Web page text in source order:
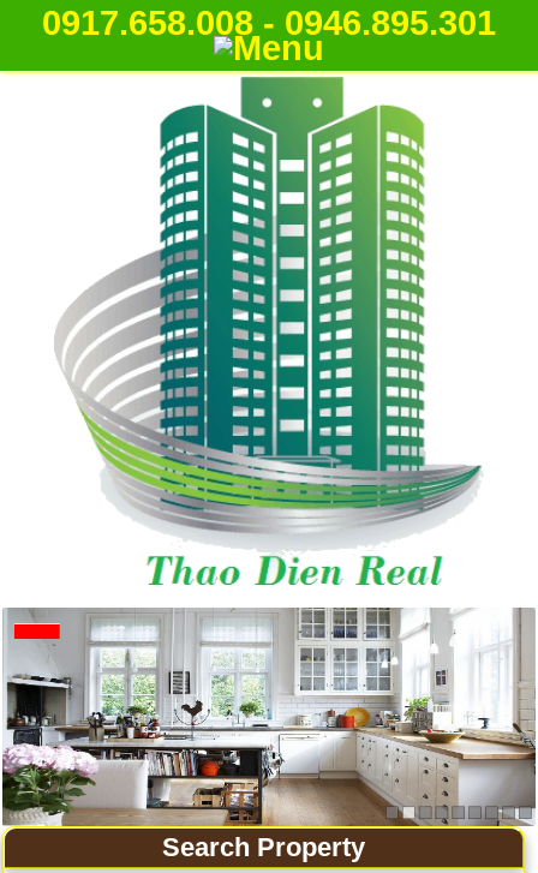
0917.658.008 - 0946.895.301
Apartment for rent in Ho Chi Minh City
Search Property